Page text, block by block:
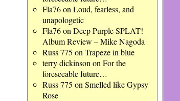
Fla76on Loud, fearless, and
unapologetic
Fla76on Deep Purple SPLAT!
Album Review – Mike Nagoda
Russ 775 on Trapeze in blue
terry dickinson on For the
foreseeable future…
Russ 775 on Smelled like Gypsy
Rose